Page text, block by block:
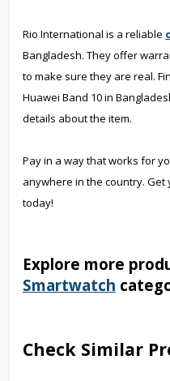
Rio International is a reliable
Bangladesh. They offer
to make sure they are real.
Huawei Band 10 in
details about the item.
Pay in a way that works for
anywhere in the country.
today!
Explore more
Smartwatch
Check Similar